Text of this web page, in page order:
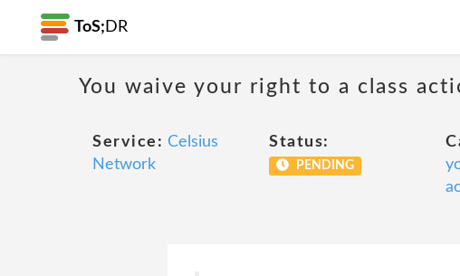
ToS; DR
You waive your right to a class
Service: Celsius
Network
Status:
PENDING